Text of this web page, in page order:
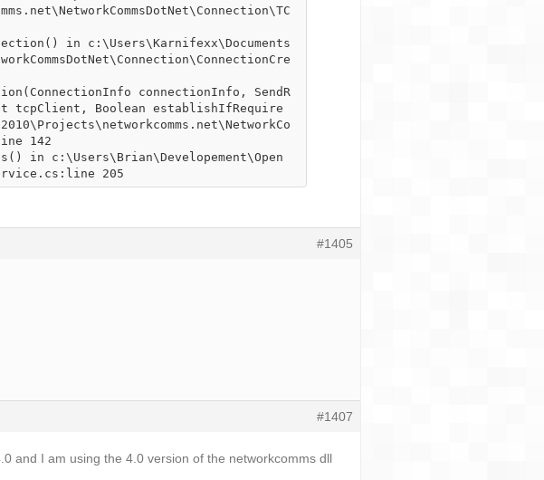
tcpClient, Boolean establishIfRequire
142
205
#1405
#1407
and I am using the 4.0 version of the networkcomms dll